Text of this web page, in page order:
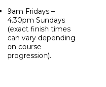
9am Fridays –
4.30pm Sundays
(exact finish times
can vary depending
on course
progression).